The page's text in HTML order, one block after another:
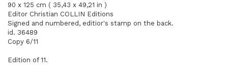
90 x 125 cm ( 35,43 x 49,21 in )
Editor Christian COLLIN Editions
Signed and numbered, editior's stamp on the back.
id. 36489
Copy 6/11
Edition of 11.